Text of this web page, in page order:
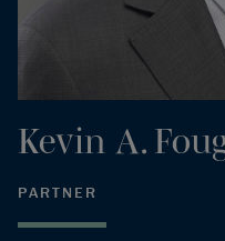
Kevin A.
PARTNER